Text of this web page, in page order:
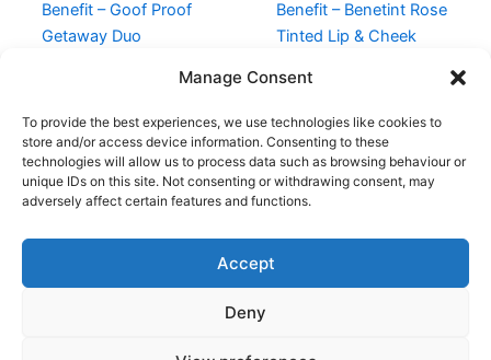
Manage Consent
To provide the best experiences, we use technologies like cookies to
store and/or access device information. Consenting to these
technologies will allow us to process data such as browsing behaviour or
unique IDs on this site. Not consenting or withdrawing consent, may
adversely affect certain features and functions.
Accept
Deny
Benefit – Goof Proof
Getaway Duo
Benefit – Benetint Rose
Tinted Lip & Cheek
Copyright © 2026
Shop